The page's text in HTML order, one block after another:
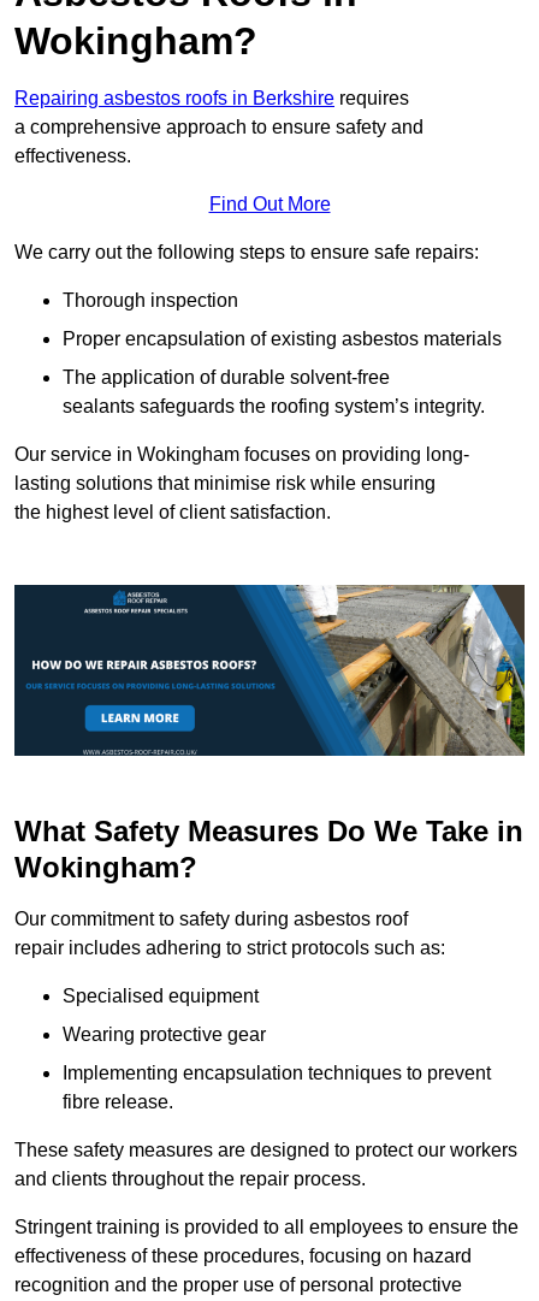
Wokingham?
Repairing asbestos roofs in Berkshire requires
a comprehensive approach to ensure safety and
effectiveness.
Find Out More
We carry out the following steps to ensure safe repairs:
Thorough inspection
Proper encapsulation of existing asbestos materials
The application of durable solvent-free
sealants safeguards the roofing system’s integrity.
Our service in Wokingham focuses on providing long-
lasting solutions that minimise risk while ensuring
the highest level of client satisfaction.
What Safety Measures Do We Take in
Wokingham?
Our commitment to safety during asbestos roof
repair includes adhering to strict protocols such as:
Specialised equipment
Wearing protective gear
Implementing encapsulation techniques to prevent
fibre release.
These safety measures are designed to protect our workers
and clients throughout the repair process.
Stringent training is provided to all employees to ensure the
effectiveness of these procedures, focusing on hazard
recognition and the proper use of personal protective